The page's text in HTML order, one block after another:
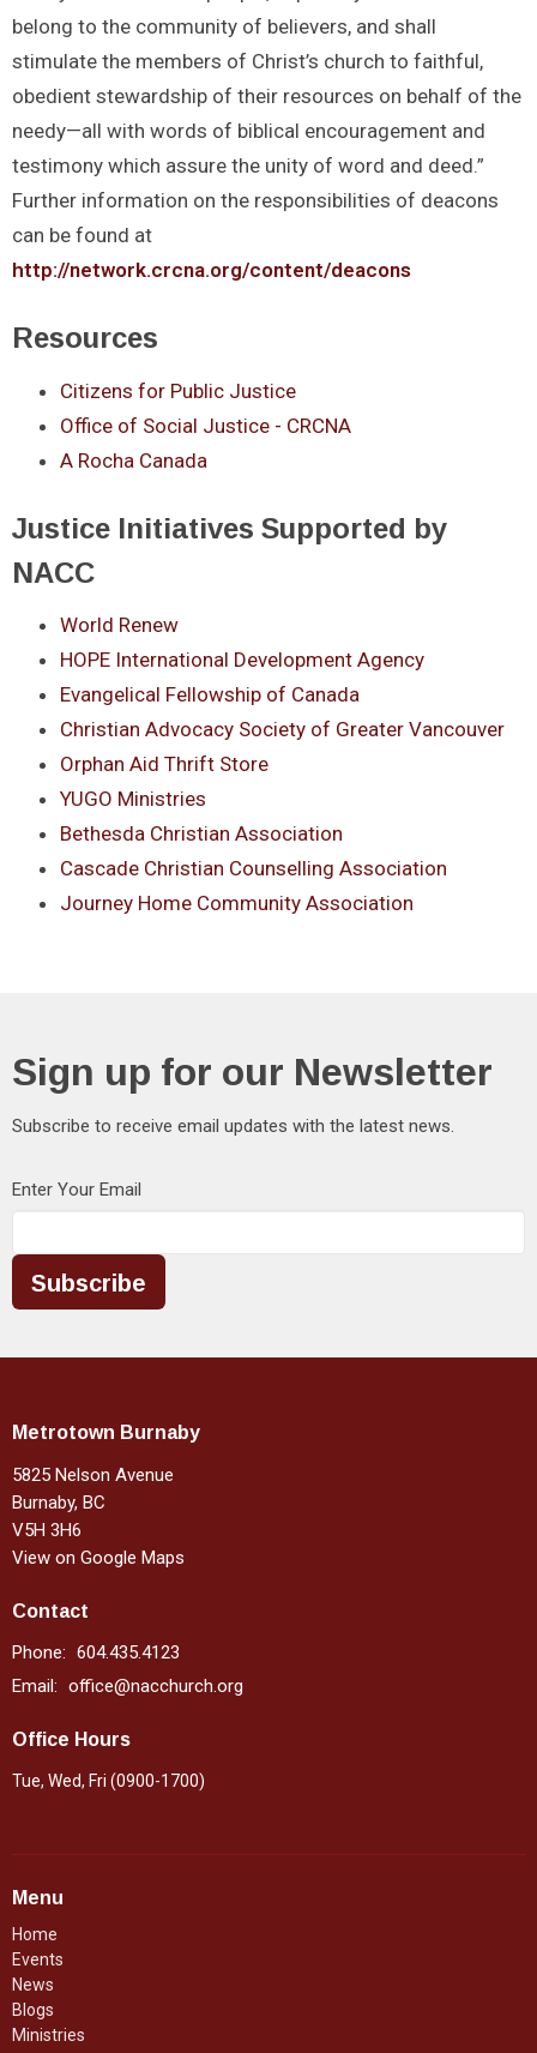
belong to the community of believers, and shall
stimulate the members of Christ’s church to faithful,
obedient stewardship of their resources on behalf of the
needy—all with words of biblical encouragement and
testimony which assure the unity of word and deed.”
Further information on the responsibilities of deacons
can be found at
http://network.crcna.org/content/deacons
Resources
Citizens for Public Justice
Office of Social Justice - CRCNA
A Rocha Canada
Justice Initiatives Supported by
NACC
World Renew
HOPE International Development Agency
Evangelical Fellowship of Canada
Christian Advocacy Society of Greater Vancouver
Orphan Aid Thrift Store
YUGO Ministries
Bethesda Christian Association
Cascade Christian Counselling Association
Journey Home Community Association
Sign up for our Newsletter
Subscribe to receive email updates with the latest news.
Enter Your Email
Subscribe
Metrotown Burnaby
5825 Nelson Avenue
Burnaby, BC
V5H 3H6
View on Google Maps
Contact
Phone: 604.435.4123
Email: office@nacchurch.org
Office Hours
Tue, Wed, Fri (0900-1700)
Menu
Home
Events
News
Blogs
Ministries